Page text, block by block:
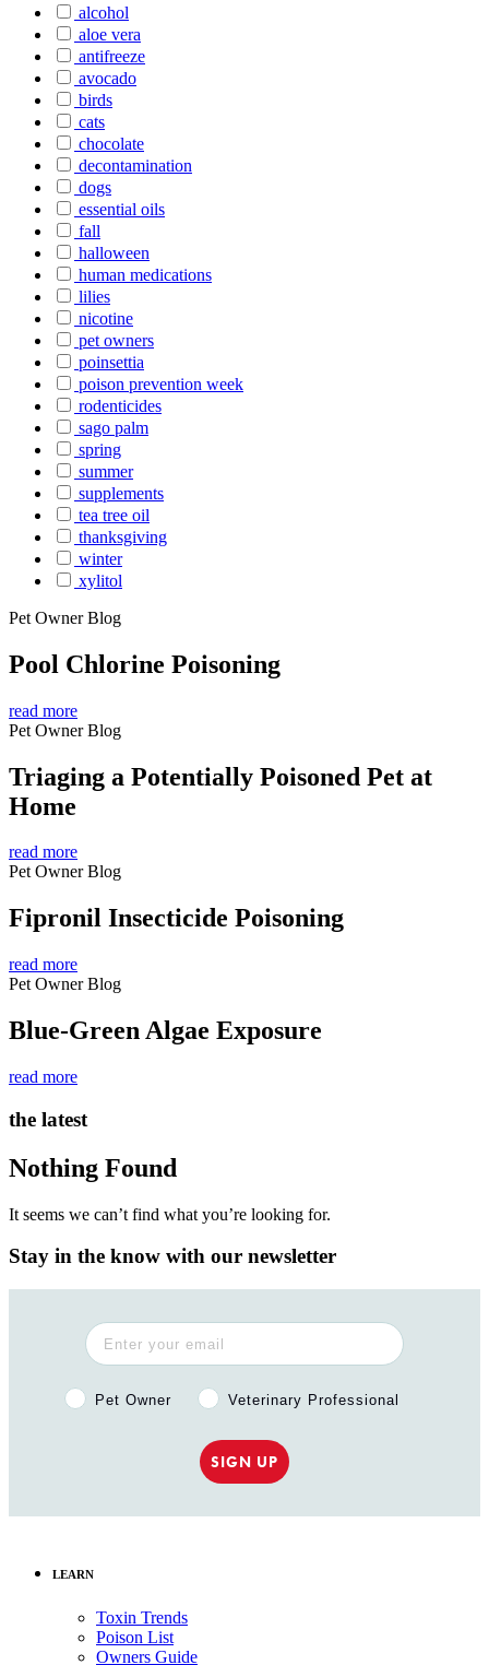
alcohol
aloe vera
antifreeze
avocado
birds
cats
chocolate
decontamination
dogs
essential oils
fall
halloween
human medications
lilies
nicotine
pet owners
poinsettia
poison prevention week
rodenticides
sago palm
spring
summer
supplements
tea tree oil
thanksgiving
winter
xylitol
Pet Owner Blog
Pool Chlorine Poisoning
read more
Pet Owner Blog
Triaging a Potentially Poisoned Pet at
Home
read more
Pet Owner Blog
Fipronil Insecticide Poisoning
read more
Pet Owner Blog
Blue-Green Algae Exposure
read more
the latest
Nothing Found
It seems we can’t find what you’re looking for.
Stay in the know with our newsletter
Pet Owner or Veterinary Professional?
Pet Owner Veterinary Professional
SIGN UP
LEARN
Toxin Trends
Poison List
Owners Guide